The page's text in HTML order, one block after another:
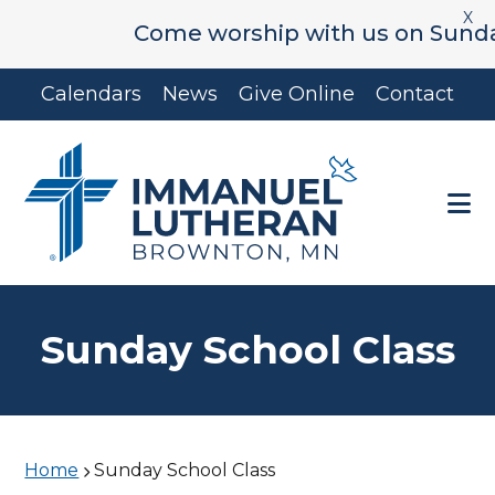
Come worship with us on
X
Skip
to
content
Skip
to
Calendars News Give Online Contact
Sunday School Class
Home Sunday School Class